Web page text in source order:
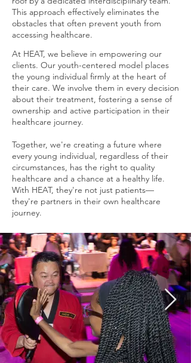
This approach effectively eliminates the
obstacles that often prevent youth from
accessing healthcare.
At HEAT, we believe in empowering our
clients. Our youth-centered model places
the young individual firmly at the heart of
their care. We involve them in every decision
about their treatment, fostering a sense of
ownership and active participation in their
healthcare journey.
Together, we're creating a future where
every young individual, regardless of their
circumstances, has the right to quality
healthcare and a chance at a healthy life.
With HEAT, they're not just patients—
they're partners in their own healthcare
journey.